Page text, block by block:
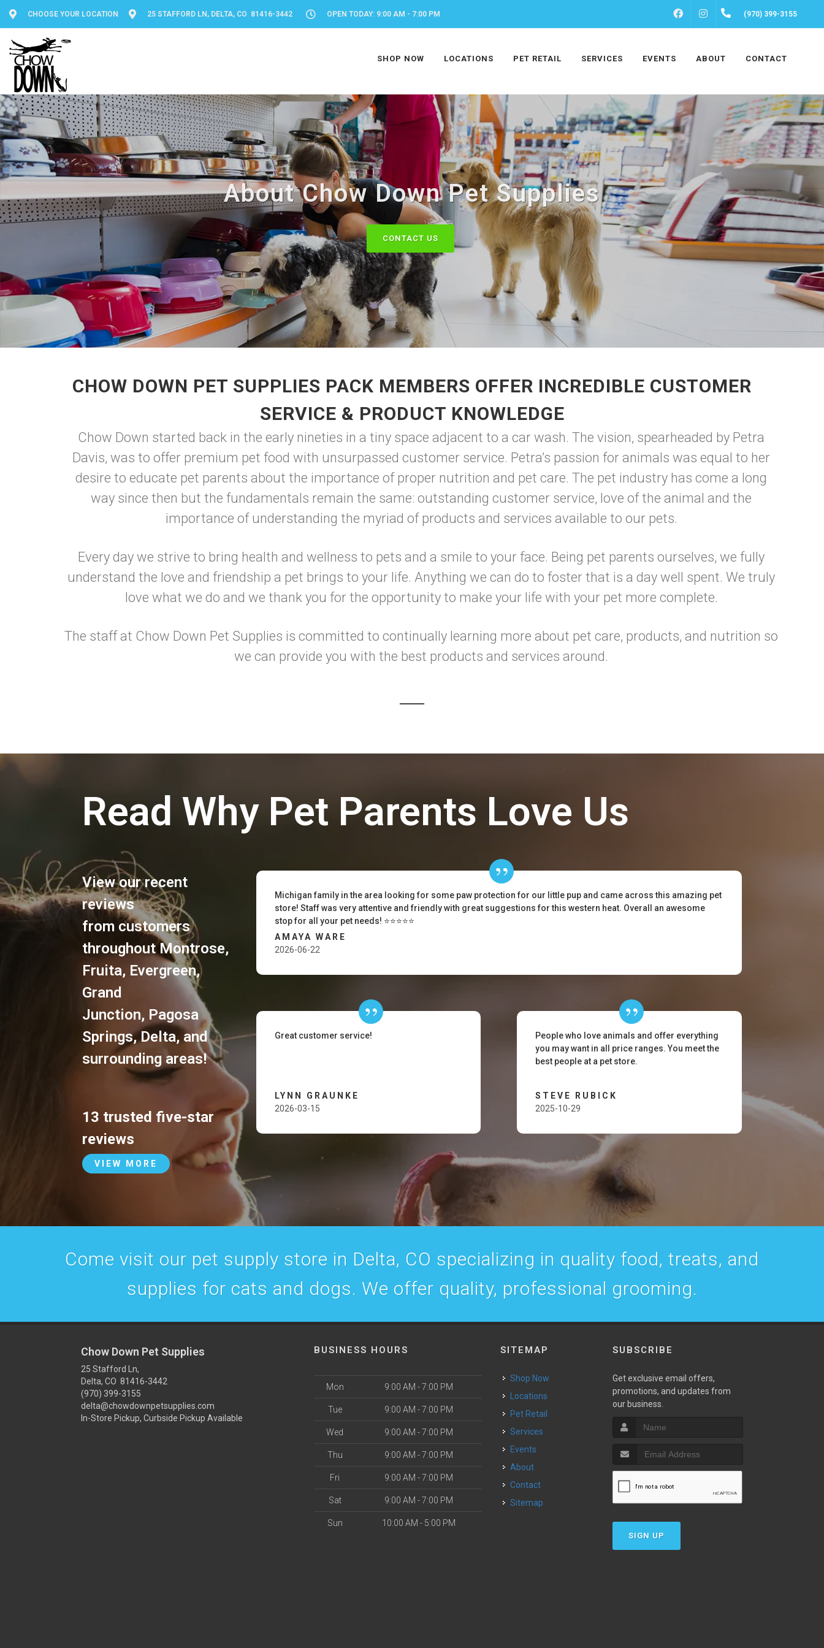
CHOOSE YOUR LOCATION 25 STAFFORD LN, DELTA, CO 81416-3442 OPEN TODAY: 9:00 AM - 7:00 PM FACEBOOKINSTAGRAM(970) 399-3155
SHOP NOW LOCATIONS PET RETAIL SERVICES EVENTS ABOUT CONTACT
About Chow Down Pet Supplies
CONTACT US
CHOW DOWN PET SUPPLIES PACK MEMBERS OFFER INCREDIBLE CUSTOMER
SERVICE & PRODUCT KNOWLEDGE
Chow Down started back in the early nineties in a tiny space adjacent to a car wash. The vision, spearheaded by Petra
Davis, was to offer premium pet food with unsurpassed customer service. Petra’s passion for animals was equal to her
desire to educate pet parents about the importance of proper nutrition and pet care. The pet industry has come a long
way since then but the fundamentals remain the same: outstanding customer service, love of the animal and the
importance of understanding the myriad of products and services available to our pets.
Every day we strive to bring health and wellness to pets and a smile to your face. Being pet parents ourselves, we fully
understand the love and friendship a pet brings to your life. Anything we can do to foster that is a day well spent. We truly
love what we do and we thank you for the opportunity to make your life with your pet more complete.
The staff at Chow Down Pet Supplies is committed to continually learning more about pet care, products, and nutrition so
we can provide you with the best products and services around.
Read Why Pet Parents Love Us
View our recent
reviews
from customers
throughoutMontrose,
Fruita, Evergreen,
Grand
Junction, Pagosa
Springs,Delta, and
surrounding areas!
13 trusted five-star
reviews
VIEW MORE
Michigan family in the area looking for some paw protection for our little pup and came across this amazing pet
store! Staff was very attentive and friendly with great suggestions for this western heat. Overall an awesome
stop for all your pet needs! ⭐️⭐️⭐️⭐️⭐️
AMAYA WARE
2026-06-22
Great customer service!
LYNN GRAUNKE
2026-03-15
People who love animals and offer everything
you may want in all price ranges. You meet the
best people at a pet store.
STEVE RUBICK
2025-10-29
Come visit our pet supply store in Delta, CO specializing in quality food, treats, and
supplies for cats and dogs. We offer quality, professional grooming.
Chow Down Pet Supplies
25 Stafford Ln,
Delta, CO 81416-3442
(970) 399-3155
delta@chowdownpetsupplies.com
In-Store Pickup, Curbside Pickup Available
BUSINESS HOURS
Mon 9:00 AM - 7:00 PM
Tue 9:00 AM - 7:00 PM
Wed 9:00 AM - 7:00 PM
Thu 9:00 AM - 7:00 PM
Fri 9:00 AM - 7:00 PM
Sat 9:00 AM - 7:00 PM
Sun 10:00 AM - 5:00 PM
SITEMAP
Shop Now
Locations
Pet Retail
Services
Events
About
Contact
Sitemap
SUBSCRIBE
Get exclusive email offers,
promotions, and updates from
our business.
SIGN UP